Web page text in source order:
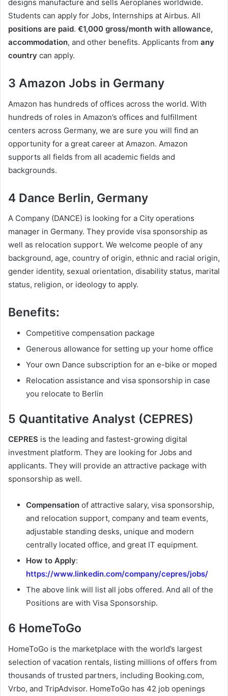
designs manufacture and sells Aeroplanes worldwide.
Students can apply for Jobs, Internships at Airbus. All
positions are paid. €1,000 gross/month with allowance,
accommodation, and other benefits. Applicants from any
country can apply.
3 Amazon Jobs in Germany
Amazon has hundreds of offices across the world. With
hundreds of roles in Amazon’s offices and fulfillment
centers across Germany, we are sure you will find an
opportunity for a great career at Amazon. Amazon
supports all fields from all academic fields and
backgrounds.
4 Dance Berlin, Germany
A Company (DANCE) is looking for a City operations
manager in Germany. They provide visa sponsorship as
well as relocation support. We welcome people of any
background, age, country of origin, ethnic and racial origin,
gender identity, sexual orientation, disability status, marital
status, religion, or ideology to apply.
Benefits:
Competitive compensation package
Generous allowance for setting up your home office
Your own Dance subscription for an e-bike or moped
Relocation assistance and visa sponsorship in case
you relocate to Berlin
5 Quantitative Analyst (CEPRES)
CEPRES is the leading and fastest-growing digital
investment platform. They are looking for Jobs and
applicants. They will provide an attractive package with
sponsorship as well.
Compensation of attractive salary, visa sponsorship,
and relocation support, company and team events,
adjustable standing desks, unique and modern
centrally located office, and great IT equipment.
How to Apply:
https://www.linkedin.com/company/cepres/jobs/
The above link will list all jobs offered. And all of the
Positions are with Visa Sponsorship.
6 HomeToGo
HomeToGo is the marketplace with the world’s largest
selection of vacation rentals, listing millions of offers from
thousands of trusted partners, including Booking.com,
Vrbo, and TripAdvisor. HomeToGo has 42 job openings